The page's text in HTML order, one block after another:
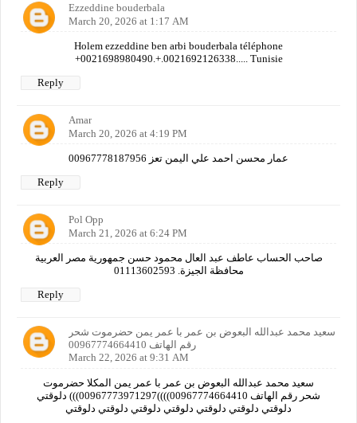
Ezzeddine bouderbala
March 20, 2026 at 1:17 AM
Holem ezzeddine ben arbi bouderbala téléphone
+0021698980490.+.0021692126338..... Tunisie
Reply
Amar
March 20, 2026 at 4:19 PM
عمار محسن احمد علي اليمن تعز 00967778187956
Reply
Pol Opp
March 21, 2026 at 6:24 PM
صاحب الحساب عاطف عبد العال محمود حسن جمهورية مصر العربية
محافظة الجيزة. 01113602593
Reply
سعيد محمد عبدالله البعوض بن عمر با عمر يمن حضرموت شحر
رقم الهاتف 00967774664410
March 22, 2026 at 9:31 AM
سعيد محمد عبدالله البعوض بن عمر با عمر يمن المكلا حضرموت
شحر رقم الهاتف 00967774664410))))00967773971297))) دلوقتي
دلوقتي دلوقتي دلوقتي دلوقتي دلوقتي دلوقتي دلوقتي